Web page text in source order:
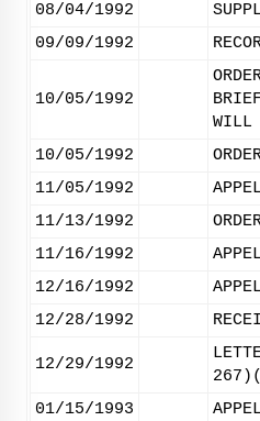
08/04/1992
09/09/1992
10/05/1992
WILL
10/05/1992
11/05/1992
11/13/1992
11/16/1992
12/16/1992
12/28/1992
12/29/1992
01/15/1993